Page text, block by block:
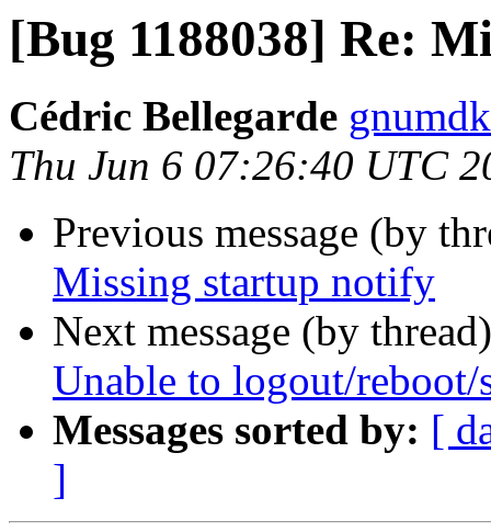
[Bug 1188038] Re:
Cédric Bellegarde
Thu Jun 6 07:26:40 UTC
Previous message (by
Missing startup notify
Next message (by
Unable to logout/
Messages sorted by: [
]